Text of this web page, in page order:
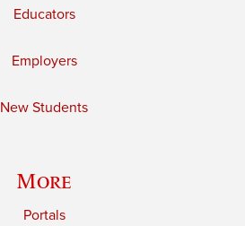
Educators
Employers
New Students
More
Portals